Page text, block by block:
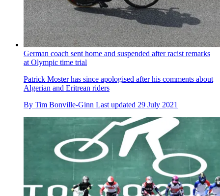
Tokyo 2020 Olympics: Everything you need to know about
The rider has more gold medals in the Olympics than any
other female British athlete
Published29 July 2021